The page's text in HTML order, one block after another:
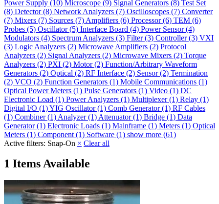
Power Supply (10) Microscope (9) Signal Generators (8) Test Set
(8) Detector(8) Network Analyzers (7) Oscilloscopes (7) Converter
(7) Mixers (7) Sources (7) Amplifiers (6) Processor(6) TEM (6)
Probes (5) Oscillator(5) Interface Board (4) Power Sensor(4)
Modulators (4) Spectrum Analyzers (3) Filter(3) Controller(3) VXI
(3) Logic Analyzers (2) Microwave Amplifiers (2) Protocol
Analyzers (2) Signal Analyzers (2) Microwave Mixers (2) Torque
Analyzers (2) PXI (2) Motor(2) Function/Arbitrary Waveform
Generators (2) Optical (2) RF Interface (2) Sensor(2) Termination
(2) VCO (2) Function Generators (1) Mobile Communications (1)
Optical Power Meters (1) Pulse Generators (1) Video (1) DC
Electronic Load (1) Power Analyzers (1) Multiplexer(1) Relay (1)
Digital I/O (1)YIG Oscillator(1) Comb Generator(1) RF Cables
(1) Combiner(1) Analyzer(1) Attenuator(1) Bridge (1) Data
Generator(1) Electronic Loads (1) Mainframe (1) Meters (1) Optical
Meters (1) Component (1) Software (1) show more (61)
Active filters: Snap-On × Clear all
1 Items Available